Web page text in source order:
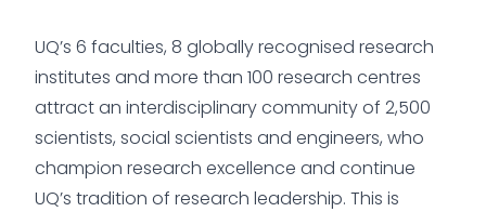
UQ’s 6 faculties, 8 globally recognised research
institutes and more than 100 research centres
attract an interdisciplinary community of 2,500
scientists, social scientists and engineers, who
champion research excellence and continue
UQ’s tradition of research leadership. This is